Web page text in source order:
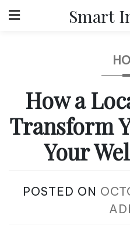
to
Smart
How a
Transform
Your
POSTED ON